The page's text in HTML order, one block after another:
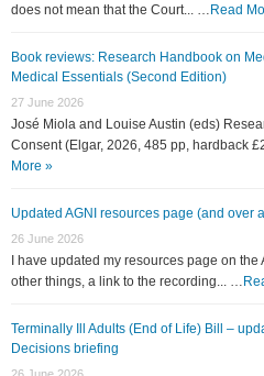
does not mean that the Court... … Read
Book reviews: Research Handbook on
Medical Essentials (Second Edition)
27 June 2026
José Miola and Louise Austin (eds)
Consent (Elgar, 2026, 485 pp, hardback
More »
Updated AGNI resources page (and over
26 June 2026
I have updated my resources page on
other things, a link to the recording... …
Terminally Ill Adults (End of Life) Bill –
Decisions briefing